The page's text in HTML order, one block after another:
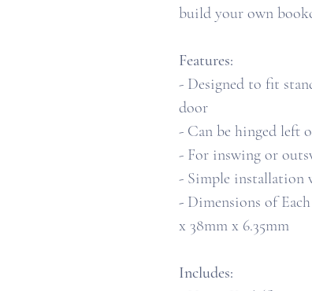
build your own
Features:
- Designed to fit
door
- Can be hinged left
- For inswing or
- Simple installation
- Dimensions of
x 38mm x 6.35mm
Includes: